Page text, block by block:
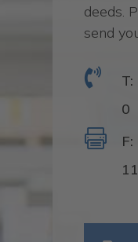
deeds.
send

0

11